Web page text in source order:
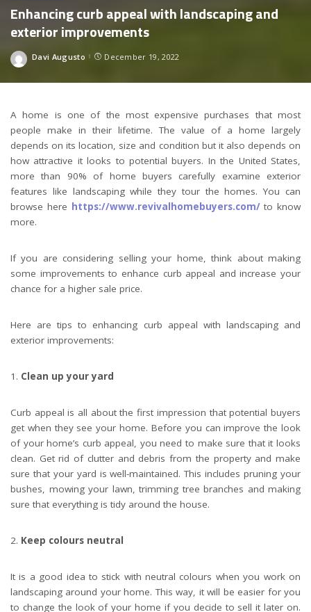
Enhancing curb appeal with landscaping and
exterior improvements
Posted
Davi Augusto December 19, 2022
A home is one of the most expensive purchases that most
people make in their lifetime. The value of a home largely
depends on its location, size and condition but it also depends on
how attractive it looks to potential buyers. In the United States,
more than 90% of home buyers carefully examine exterior
features like landscaping while they tour the homes. You can
browse here https://www.revivalhomebuyers.com/to know
more.
If you are considering selling your home, think about making
some improvements to enhance curb appeal and increase your
chance for a higher sale price.
Here are tips to enhancing curb appeal with landscaping and
exterior improvements:
Clean up your yard
Curb appeal is all about the first impression that potential buyers
get when they see your home. Before you can improve the look
of your home’s curb appeal, you need to make sure that it looks
clean. Get rid of clutter and debris from the property and make
sure that your yard is well-maintained. This includes pruning your
bushes, mowing your lawn, trimming tree branches and making
sure that everything is tidy around the house.
Keep colours neutral
It is a good idea to stick with neutral colours when you work on
landscaping around your home. This way, it will be easier for you
to change the look of your home if you decide to sell it later on.